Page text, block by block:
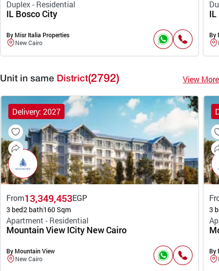
Duplex - Residential
IL Bosco City
By Misr Italia Properties
New Cairo
IL
By
Unit in same District(2792) View More
Delivery: 2027
From13,349,453EGP
3 bed2 bath160 Sqm
Apartment - Residential
Mountain View ICity New Cairo
By Mountain View
New Cairo
3
By